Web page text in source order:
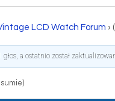
LCD Watch Forum ›
a ostatnio został